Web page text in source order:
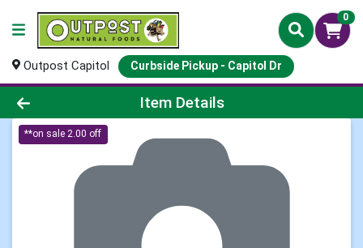
0
Outpost Capitol Curbside Pickup - Capitol Dr
Product Details Page
Item Details
**on sale 2.00 off